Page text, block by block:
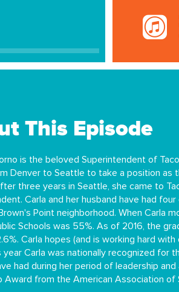
This Episode
is the beloved Superintendent of
Denver to Seattle to take a position as
three years in Seattle, she came to
Carla and her husband have had
Point neighborhood. When Carla
Schools was 55%. As of 2016, the
Carla hopes (and is working hard
year Carla was nationally recognized for
had during her period of leadership
Award from the American Association of